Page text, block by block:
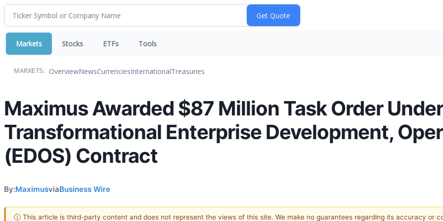
Markets Stocks ETFs Tools
MARKETS: OverviewNewsCurrenciesInternationalTreasuries
Maximus Awarded $87 Million Task Order
Transformational Enterprise Development,
(EDOS) Contract
By:MaximusviaBusiness Wire
ⓘ This article is third-party content and does not represent the views of this site. We make no guarantees regarding its accuracy or